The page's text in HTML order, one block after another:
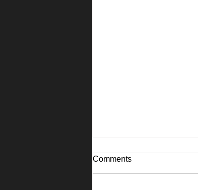
Comments